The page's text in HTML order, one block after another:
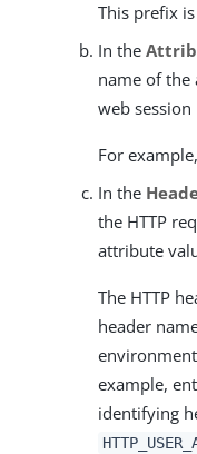
This prefix
In the
name of
web session
For example,
In the
the HTTP
attribute
The HTTP
header
example,
identifying